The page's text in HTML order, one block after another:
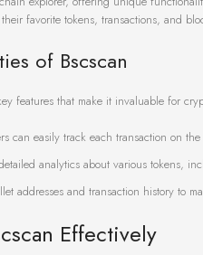
favorite tokens, transactions, and
of Bscscan
features that make it invaluable for
can easily track each transaction on
analytics about various tokens,
addresses and transaction history to
Effectively